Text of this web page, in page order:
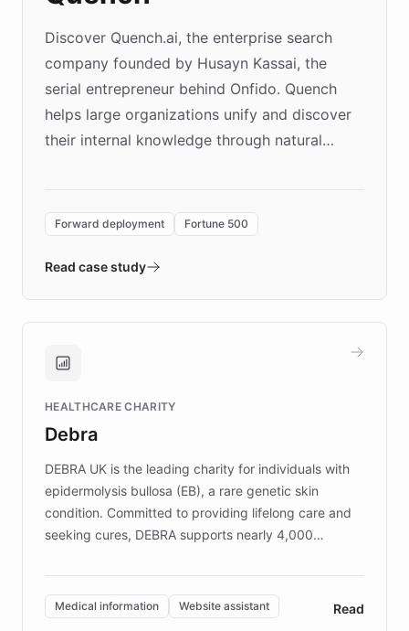
Discover Quench.ai, the enterprise search
company founded by Husayn Kassai, the
serial entrepreneur behind Onfido. Quench
helps large organizations unify and discover
their internal knowledge through natural
environment powering the "Quench Sandbox"
validates AI products with real customers in
approach delivered 10x faster prototyping
Brands, MotorK, Podium, and numerous
competitive advantage.
Forward deployment Fortune 500
Read case study
HEALTHCARE CHARITY
Debra
DEBRA UK is the leading charity for individuals with
epidermolysis bullosa (EB), a rare genetic skin
condition. Committed to providing lifelong care and
seeking cures, DEBRA supports nearly 4,000
invested in research, DEBRA is the largest UK funder
of EB studies. The organization addresses the
complex information needs of patients and
Medical information Website assistant Read